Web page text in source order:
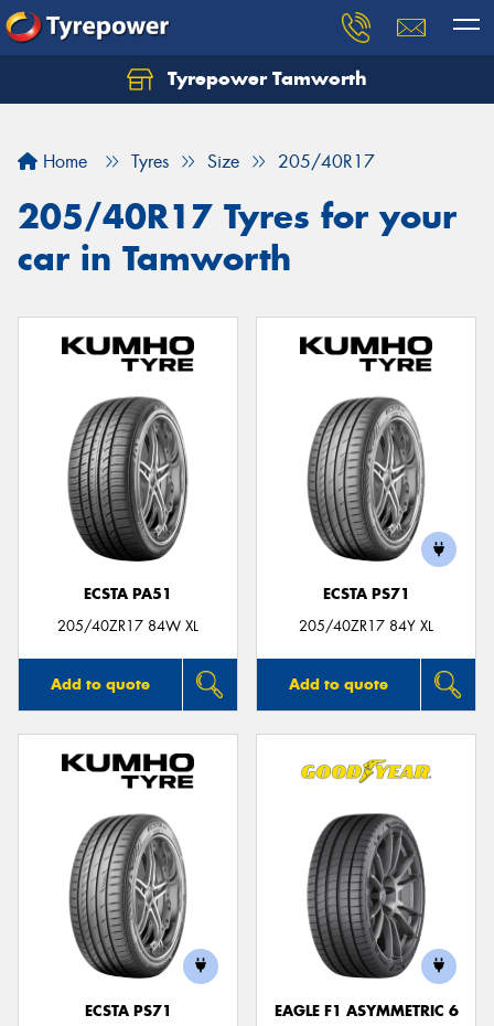
Tyrepower Tamworth
Home Tyres Size 205/40R17
205/40R17 Tyres for your
car in Tamworth
ECSTA PA51
205/40ZR17 84W XL
Add to quote
ECSTA PS71
205/40ZR17 84Y XL
Add to quote
ECSTA PS71
EAGLE F1 ASYMMETRIC 6
Let us know what you need, and our team will
Your details
Send